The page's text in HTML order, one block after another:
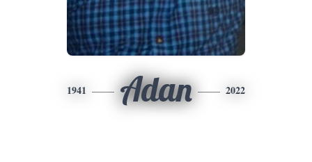
1941 Adan 2022